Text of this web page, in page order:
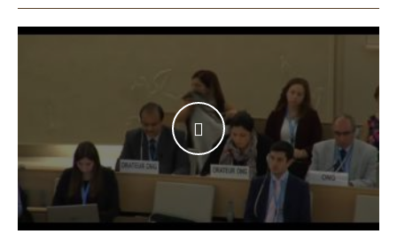
WATCH THE VIDEO